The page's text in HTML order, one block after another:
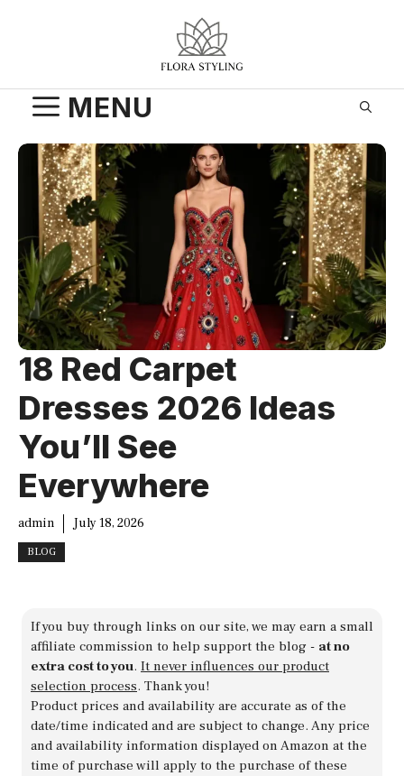
MENU
18 Red Carpet
Dresses 2026 Ideas
You’ll See
Everywhere
admin July 18, 2026
BLOG
If you buy through links on our site, we may earn a small
affiliate commission to help support the blog - at no
extra cost to you. It never influences our product
selection process. Thank you!
Product prices and availability are accurate as of the
date/time indicated and are subject to change. Any price
and availability information displayed on Amazon at the
time of purchase will apply to the purchase of these